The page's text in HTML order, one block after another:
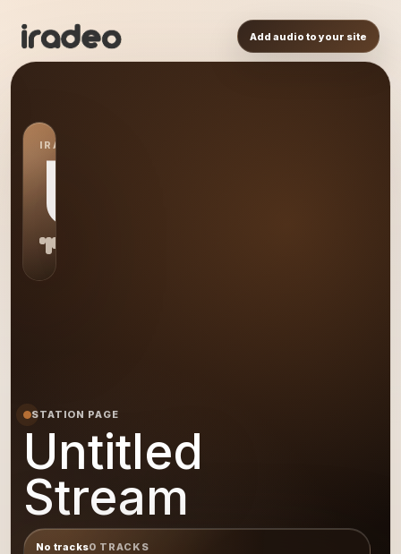
Add audio to your site
IRADEO STATION
US
STATION PAGE
Untitled
Stream
No tracks0 TRACKS